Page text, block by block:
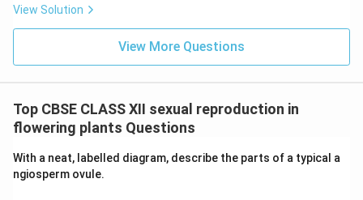
I. Corpus luteum – Ovary
II. Tertiary follicle maturation – Ovary
IV. Implantation – Uterus
Download Solution in PDF
View Solution
View More Questions
Top CBSE CLASS XII sexual reproduction in
flowering plants Questions
With a neat, labelled diagram, describe the parts of a typical a
ngiosperm ovule.